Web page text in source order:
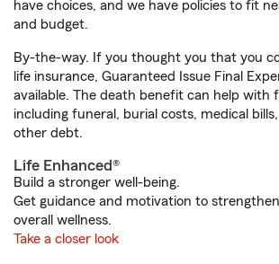
have choices, and we have policies to fit
and budget.
By-the-way. If you thought you that you
life insurance, Guaranteed Issue Final
available. The death benefit can help with
including funeral, burial costs, medical
other debt.
Life Enhanced®
Build a stronger well-being.
Get guidance and motivation to
overall wellness.
Take a closer look